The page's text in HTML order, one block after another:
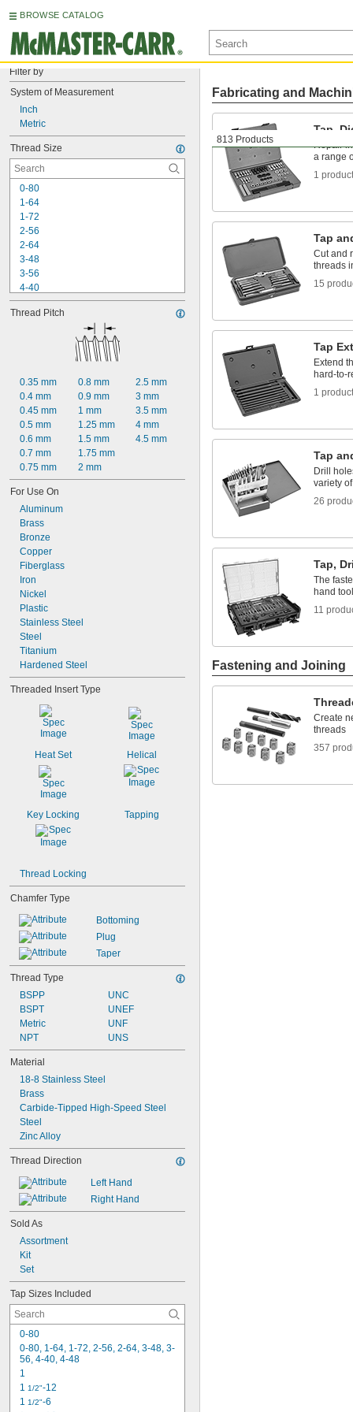
BROWSE CATALOG
Filter by
System of Measurement
Inch
Metric
Thread Size
0-80
1-64
1-72
2-56
2-64
3-48
3-56
4-40
4-48
5-40
8-32
8-36
8-40
10-24
Thread Pitch
0.35 mm
0.4 mm
0.45 mm
0.5 mm
0.6 mm
0.7 mm
0.75 mm
0.8 mm
0.9 mm
1 mm
1.25 mm
1.5 mm
1.75 mm
2 mm
2.5 mm
3 mm
3.5 mm
4 mm
4.5 mm
For Use On
Aluminum
Brass
Bronze
Copper
Fiberglass
Iron
Nickel
Plastic
Stainless Steel
Steel
Titanium
Hardened Steel
Threaded Insert Type
Heat Set Helical
Key Locking Tapping
Thread Locking
Chamfer Type
Bottoming
Plug
Taper
Thread Type
BSPP
BSPT
Metric
NPT
UNC
UNEF
UNF
UNS
Material
18-8 Stainless Steel
Brass
Carbide-Tipped High-Speed Steel
Steel
Zinc Alloy
Thread Direction
Left Hand
Right Hand
Sold As
Assortment
Kit
Set
Tap Sizes Included
0-80
0-80, 1-64, 1-72, 2-56, 2-64, 3-48, 3-
56, 4-40, 4-48
1
1 1/2"-12
1 1/2"-6
813 Products
Fabricating and
Tap,
Repair
a range
1 product
Tap
Cut and
threads
15
Tap
Extend
hard-to-
1 product
Tap
Drill
variety
26
Tap,
The
hand tool
11
Fastening and Joining
Create
threads
357